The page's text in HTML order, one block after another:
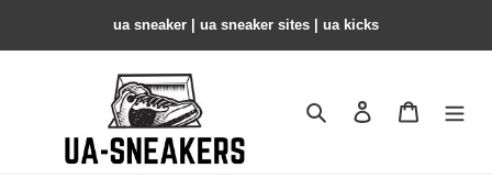
ua sneaker​ | ua sneaker sites​ | ua kicks​
Search Contact us